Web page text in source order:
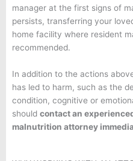
manager at the first signs of
persists, transferring your
home facility where resident
recommended.
In addition to the actions
has led to harm, such as the
condition, cognitive or
should contact an
malnutrition attorney